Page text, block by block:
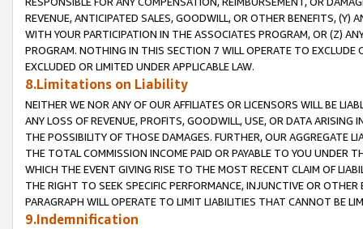
REVENUE, ANTICIPATED SALES, GOODWILL, OR OTHER BENEFITS,
WITH YOUR PARTICIPATION IN THE ASSOCIATES PROGRAM, OR (Z)
PROGRAM. NOTHING IN THIS SECTION 7 WILL OPERATE TO
EXCLUDED OR LIMITED UNDER APPLICABLE LAW.
8.Limitations on Liability
NEITHER WE NOR ANY OF OUR AFFILIATES OR LICENSORS WILL BE
ANY LOSS OF REVENUE, PROFITS, GOODWILL, USE, OR DATA ARISING
THE POSSIBILITY OF THOSE DAMAGES. FURTHER, OUR AGGREGATE
THE TOTAL COMMISSION INCOME PAID OR PAYABLE TO YOU UNDER
WHICH THE EVENT GIVING RISE TO THE MOST RECENT CLAIM OF
THE RIGHT TO SEEK SPECIFIC PERFORMANCE, INJUNCTIVE OR
PARAGRAPH WILL OPERATE TO LIMIT LIABILITIES THAT CANNOT BE
9.Indemnification